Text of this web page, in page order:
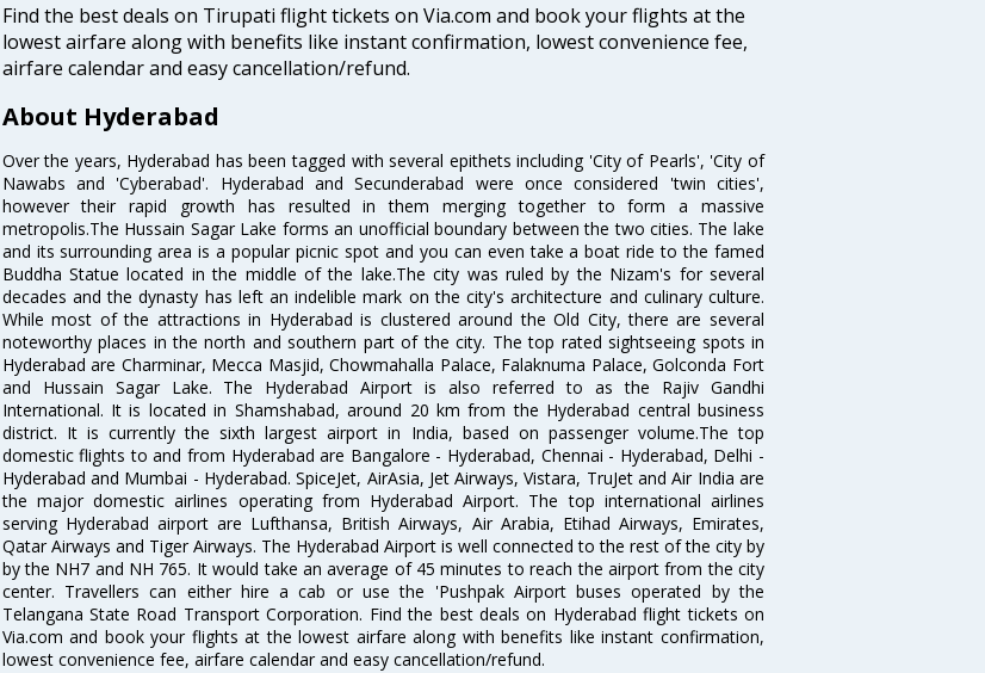
Find the best deals on Tirupati flight tickets on Via.com and book your flights at the
lowest airfare along with benefits like instant confirmation, lowest convenience fee,
airfare calendar and easy cancellation/refund.
About Hyderabad
Over the years, Hyderabad has been tagged with several epithets including 'City of Pearls', 'City of
Nawabs and 'Cyberabad'. Hyderabad and Secunderabad were once considered 'twin cities',
however their rapid growth has resulted in them merging together to form a massive
metropolis.The Hussain Sagar Lake forms an unofficial boundary between the two cities. The lake
and its surrounding area is a popular picnic spot and you can even take a boat ride to the famed
Buddha Statue located in the middle of the lake.The city was ruled by the Nizam's for several
decades and the dynasty has left an indelible mark on the city's architecture and culinary culture.
While most of the attractions in Hyderabad is clustered around the Old City, there are several
noteworthy places in the north and southern part of the city. The top rated sightseeing spots in
Hyderabad are Charminar, Mecca Masjid, Chowmahalla Palace, Falaknuma Palace, Golconda Fort
and Hussain Sagar Lake. The Hyderabad Airport is also referred to as the Rajiv Gandhi
International. It is located in Shamshabad, around 20 km from the Hyderabad central business
district. It is currently the sixth largest airport in India, based on passenger volume.The top
domestic flights to and from Hyderabad are Bangalore - Hyderabad, Chennai - Hyderabad, Delhi -
Hyderabad and Mumbai - Hyderabad. SpiceJet, AirAsia, Jet Airways, Vistara, TruJet and Air India are
the major domestic airlines operating from Hyderabad Airport. The top international airlines
serving Hyderabad airport are Lufthansa, British Airways, Air Arabia, Etihad Airways, Emirates,
Qatar Airways and Tiger Airways. The Hyderabad Airport is well connected to the rest of the city by
by the NH7 and NH 765. It would take an average of 45 minutes to reach the airport from the city
center. Travellers can either hire a cab or use the 'Pushpak Airport buses operated by the
Telangana State Road Transport Corporation. Find the best deals on Hyderabad flight tickets on
Via.com and book your flights at the lowest airfare along with benefits like instant confirmation,
lowest convenience fee, airfare calendar and easy cancellation/refund.